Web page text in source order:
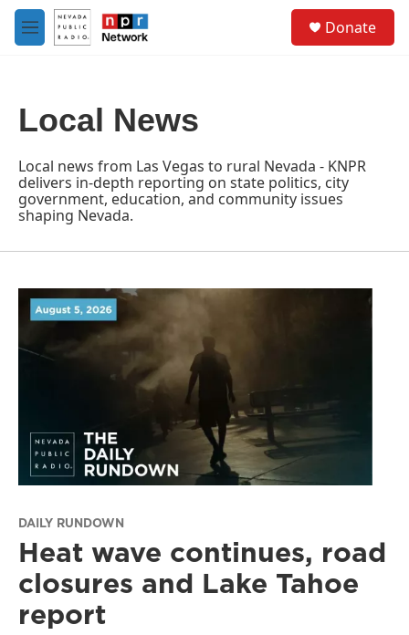
Skip to main content
M
e
Donate
Local News
Local news from Las Vegas to rural Nevada - KNPR
delivers in-depth reporting on state politics, city
government, education, and community issues
shaping Nevada.
DAILY RUNDOWN
Heat wave continues, road
closures and Lake Tahoe
report